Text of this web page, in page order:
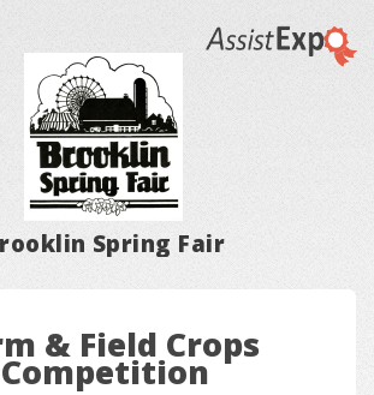
Spring Fair
& Field Crops
Competition